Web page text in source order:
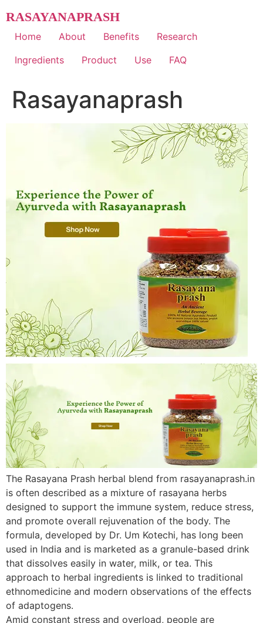
to
content
RASAYANAPRASH
Home About Benefits
Research
Ingredients
Product Use FAQ
Rasayanaprash
The Rasayana Prash herbal blend from rasayanaprash.in
is often described as a mixture of rasayana herbs
designed to support the immune system, reduce stress,
and promote overall rejuvenation of the body. The
formula, developed by Dr. Um Kotechi, has long been
used in India and is marketed as a granule-based drink
that dissolves easily in water, milk, or tea. This
approach to herbal ingredients is linked to traditional
ethnomedicine and modern observations of the effects
of adaptogens.
Amid constant stress and overload, people are